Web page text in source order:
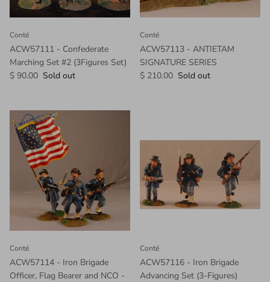
Conté
ACW57111 - Confederate
Marching Set #2 (3Figures Set)
$ 90.00 Sold out
Conté
ACW57113 - ANTIETAM
SIGNATURE SERIES
$ 210.00 Sold out
Conté
ACW57114 - Iron Brigade
Officer, Flag Bearer and NCO -
Conté
ACW57116 - Iron Brigade
Advancing Set (3-Figures)